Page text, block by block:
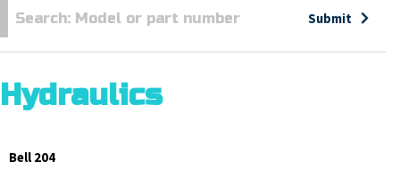
Submit
Hydraulics
Bell 204